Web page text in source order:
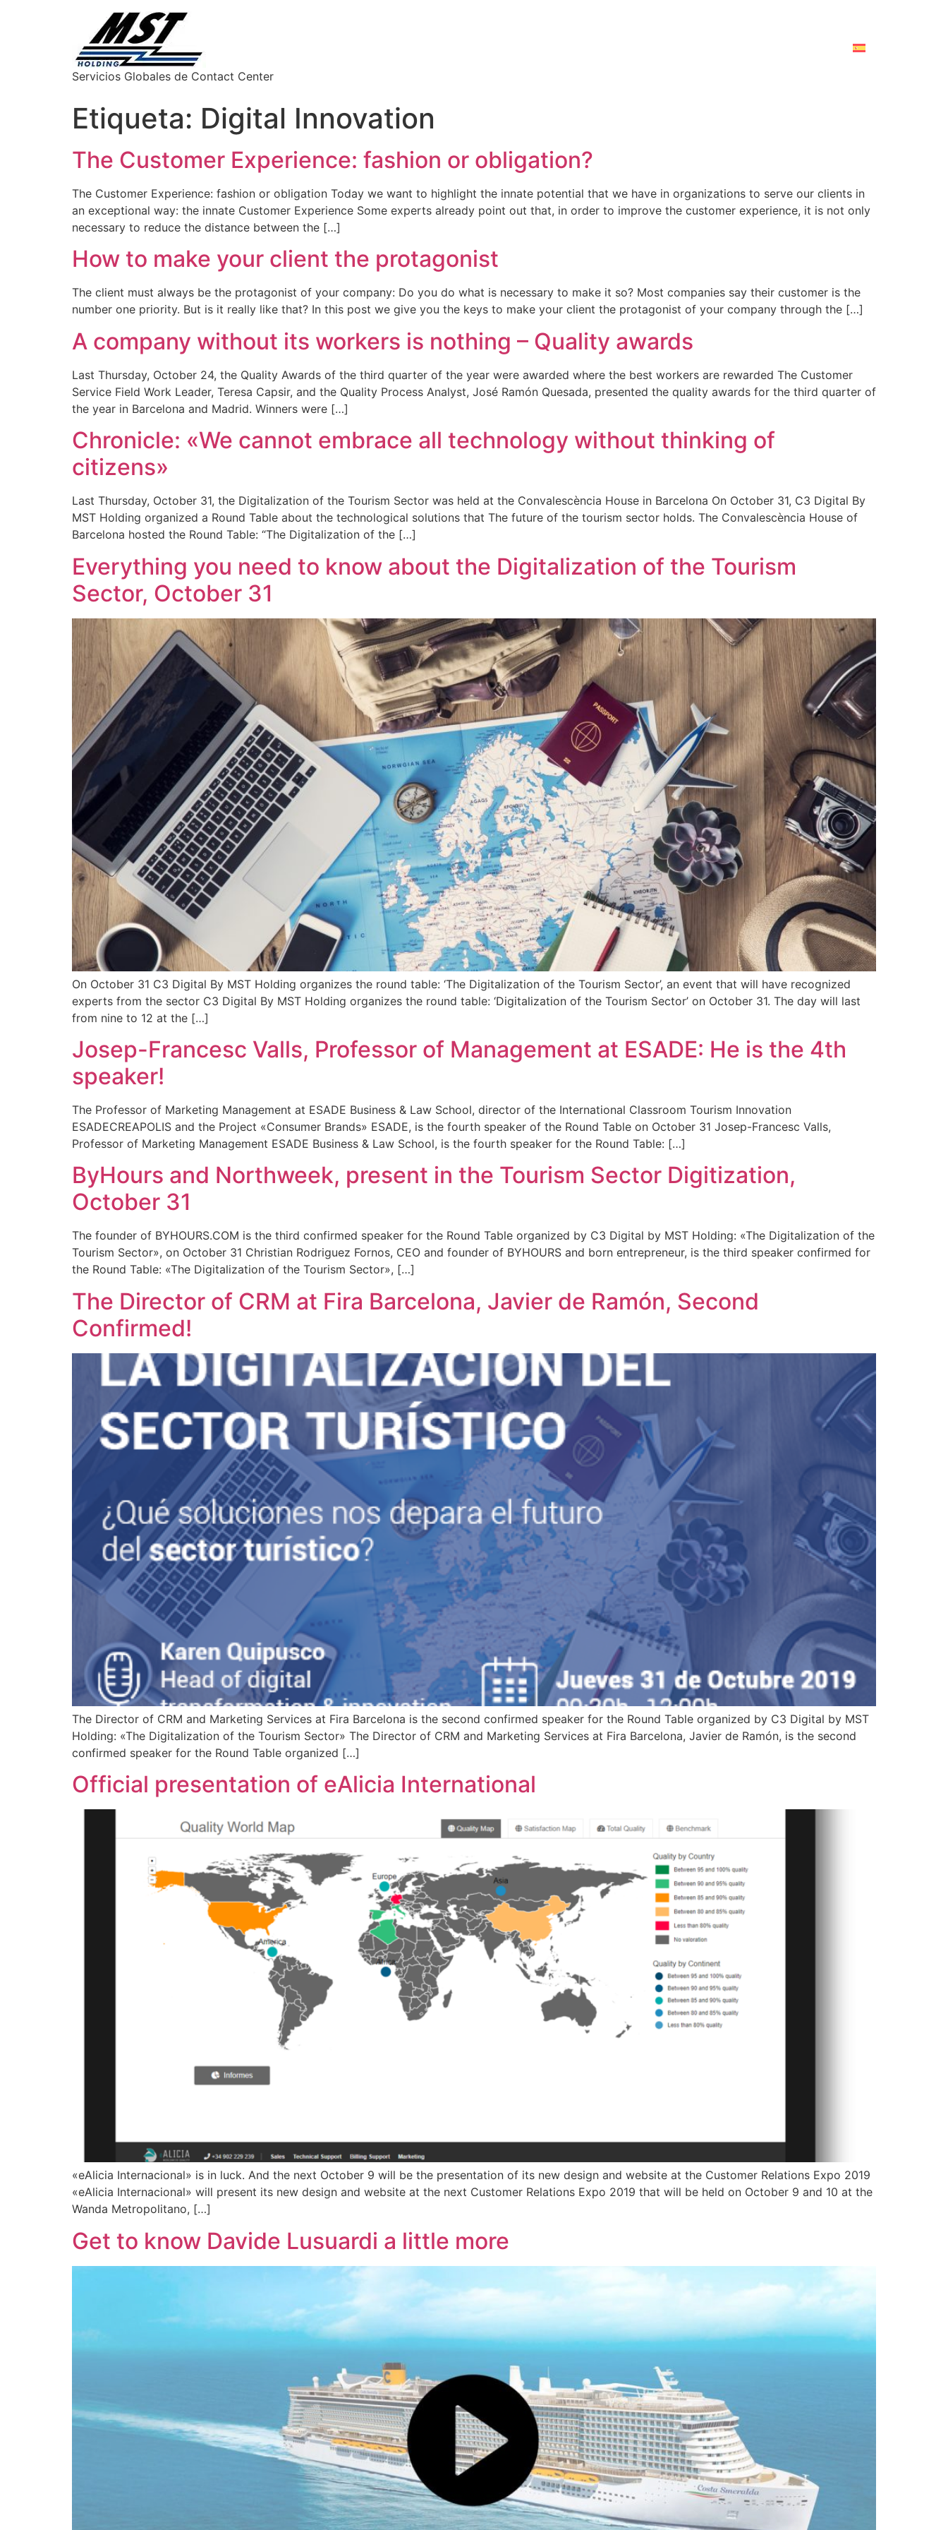
Servicios Globales de Contact Center
Etiqueta: Digital Innovation
The Customer Experience: fashion or obligation?
The Customer Experience: fashion or obligation Today we want to highlight the innate potential that we have in organizations to serve our clients in
an exceptional way: the innate Customer Experience Some experts already point out that, in order to improve the customer experience, it is not only
necessary to reduce the distance between the […]
How to make your client the protagonist
The client must always be the protagonist of your company: Do you do what is necessary to make it so? Most companies say their customer is the
number one priority. But is it really like that? In this post we give you the keys to make your client the protagonist of your company through the […]
A company without its workers is nothing – Quality awards
Last Thursday, October 24, the Quality Awards of the third quarter of the year were awarded where the best workers are rewarded The Customer
Service Field Work Leader, Teresa Capsir, and the Quality Process Analyst, José Ramón Quesada, presented the quality awards for the third quarter of
the year in Barcelona and Madrid. Winners were […]
Chronicle: «We cannot embrace all technology without thinking of
citizens»
Last Thursday, October 31, the Digitalization of the Tourism Sector was held at the Convalescència House in Barcelona On October 31, C3 Digital By
MST Holding organized a Round Table about the technological solutions that The future of the tourism sector holds. The Convalescència House of
Barcelona hosted the Round Table: “The Digitalization of the […]
Everything you need to know about the Digitalization of the Tourism
Sector, October 31
On October 31 C3 Digital By MST Holding organizes the round table: ‘The Digitalization of the Tourism Sector’, an event that will have recognized
experts from the sector C3 Digital By MST Holding organizes the round table: ‘Digitalization of the Tourism Sector’ on October 31. The day will last
from nine to 12 at the […]
Josep-Francesc Valls, Professor of Management at ESADE: He is the 4th
speaker!
The Professor of Marketing Management at ESADE Business & Law School, director of the International Classroom Tourism Innovation
ESADECREAPOLIS and the Project «Consumer Brands» ESADE, is the fourth speaker of the Round Table on October 31 Josep-Francesc Valls,
Professor of Marketing Management ESADE Business & Law School, is the fourth speaker for the Round Table: […]
ByHours and Northweek, present in the Tourism Sector Digitization,
October 31
The founder of BYHOURS.COM is the third confirmed speaker for the Round Table organized by C3 Digital by MST Holding: «The Digitalization of the
Tourism Sector», on October 31 Christian Rodriguez Fornos, CEO and founder of BYHOURS and born entrepreneur, is the third speaker confirmed for
the Round Table: «The Digitalization of the Tourism Sector», […]
The Director of CRM at Fira Barcelona, ​​Javier de Ramón, Second
Confirmed!
The Director of CRM and Marketing Services at Fira Barcelona is the second confirmed speaker for the Round Table organized by C3 Digital by MST
Holding: «The Digitalization of the Tourism Sector» The Director of CRM and Marketing Services at Fira Barcelona, ​​Javier de Ramón, is the second
confirmed speaker for the Round Table organized […]
Official presentation of eAlicia International
«eAlicia Internacional» is in luck. And the next October 9 will be the presentation of its new design and website at the Customer Relations Expo 2019
«eAlicia Internacional» will present its new design and website at the next Customer Relations Expo 2019 that will be held on October 9 and 10 at the
Wanda Metropolitano, […]
Get to know Davide Lusuardi a little more